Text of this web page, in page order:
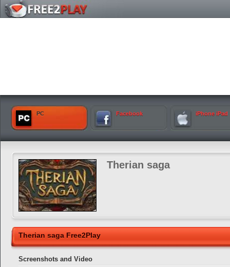
PC Facebook iPhone iPad
Therian saga
Therian saga Free2Play
Screenshots and Video